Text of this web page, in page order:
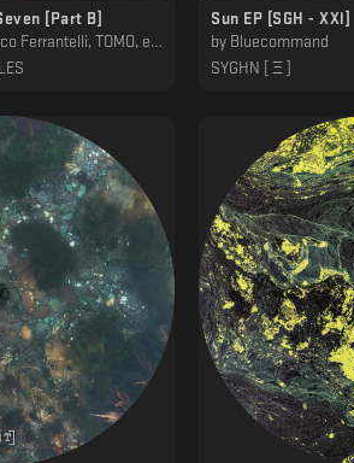
[Part B]
ena b., Alexander Kessler, Genis
Sun EP [SGH - XXl]
by Bluecommand
SYGHN [ Ξ ]